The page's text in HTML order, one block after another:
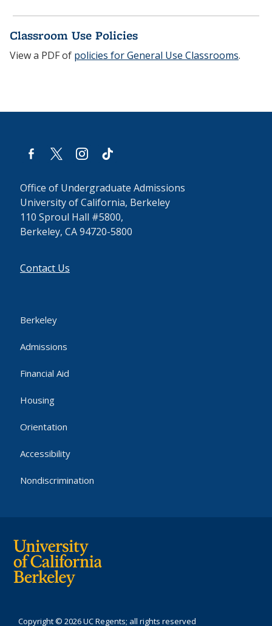
Classroom Use Policies
View a PDF of policies for General Use Classrooms.
facebook-
alt
x instagram
tiktok
Office of Undergraduate Admissions
University of California, Berkeley
110 Sproul Hall #5800,
Berkeley, CA 94720-5800
Contact Us
Berkeley
Admissions
Financial Aid
Housing
Orientation
Accessibility
Nondiscrimination
Copyright © 2026 UC Regents; all rights reserved